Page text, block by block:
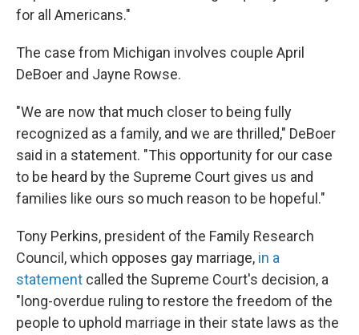
for all Americans."
The case from Michigan involves couple April
DeBoer and Jayne Rowse.
"We are now that much closer to being fully
recognized as a family, and we are thrilled," DeBoer
said in a statement. "This opportunity for our case
to be heard by the Supreme Court gives us and
families like ours so much reason to be hopeful."
Tony Perkins, president of the Family Research
Council, which opposes gay marriage, in a
statement called the Supreme Court's decision, a
"long-overdue ruling to restore the freedom of the
people to uphold marriage in their state laws as the